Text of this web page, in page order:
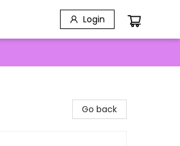
Login
Go back